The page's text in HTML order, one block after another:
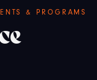
& PROGRAMS